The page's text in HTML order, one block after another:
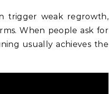
trigger weak regrowth,
When people ask for
usually achieves the